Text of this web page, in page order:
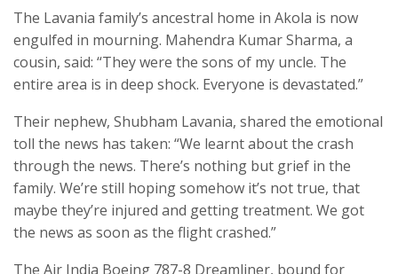
The Lavania family’s ancestral home in Akola is now
engulfed in mourning. Mahendra Kumar Sharma, a
cousin, said: “They were the sons of my uncle. The
entire area is in deep shock. Everyone is devastated.”
Their nephew, Shubham Lavania, shared the emotional
toll the news has taken: “We learnt about the crash
through the news. There’s nothing but grief in the
family. We’re still hoping somehow it’s not true, that
maybe they’re injured and getting treatment. We got
the news as soon as the flight crashed.”
The Air India Boeing 787-8 Dreamliner, bound for